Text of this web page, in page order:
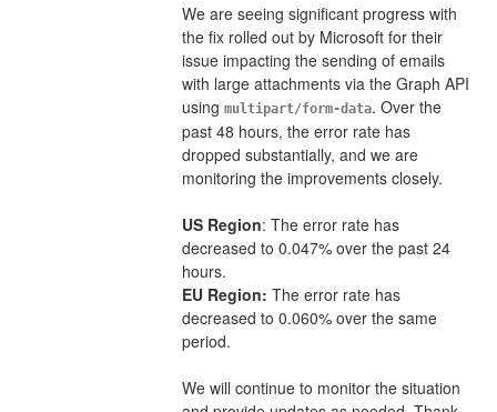
We are seeing significant progress with
the fix rolled out by Microsoft for their
issue impacting the sending of emails
with large attachments via the Graph API
using multipart/form-data. Over the
past 48 hours, the error rate has
dropped substantially, and we are
monitoring the improvements closely.
US Region: The error rate has
decreased to 0.047% over the past 24
hours.
EU Region: The error rate has
decreased to 0.060% over the same
period.
We will continue to monitor the situation